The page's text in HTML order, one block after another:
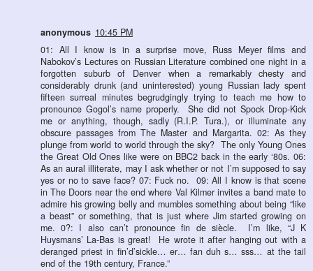
anonymous 10:45 PM
01: All I know is in a surprise move, Russ Meyer films and
Nabokov’s Lectures on Russian Literature combined one night in a
forgotten suburb of Denver when a remarkably chesty and
considerably drunk (and uninterested) young Russian lady spent
fifteen surreal minutes begrudgingly trying to teach me how to
pronounce Gogol’s name properly. She did not Spock Drop-Kick
me or anything, though, sadly (R.I.P. Tura.), or illuminate any
obscure passages from The Master and Margarita. 02: As they
plunge from world to world through the sky? The only Young Ones
the Great Old Ones like were on BBC2 back in the early ‘80s. 06:
As an aural illiterate, may I ask whether or not I’m supposed to say
yes or no to save face? 07: Fuck no. 09: All I know is that scene
in The Doors near the end where Val Kilmer invites a band mate to
admire his growing belly and mumbles something about being “like
a beast” or something, that is just where Jim started growing on
me. 0?: I also can’t pronounce fin de siècle. I’m like, “J K
Huysmans’ La-Bas is great! He wrote it after hanging out with a
deranged priest in fin’d’sickle… er… fan duh s… sss… at the tail
end of the 19th century, France.”